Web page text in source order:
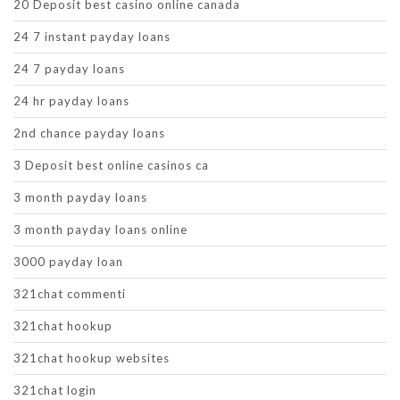
20 Deposit best casino online canada
24 7 instant payday loans
24 7 payday loans
24 hr payday loans
2nd chance payday loans
3 Deposit best online casinos ca
3 month payday loans
3 month payday loans online
3000 payday loan
321chat commenti
321chat hookup
321chat hookup websites
321chat login